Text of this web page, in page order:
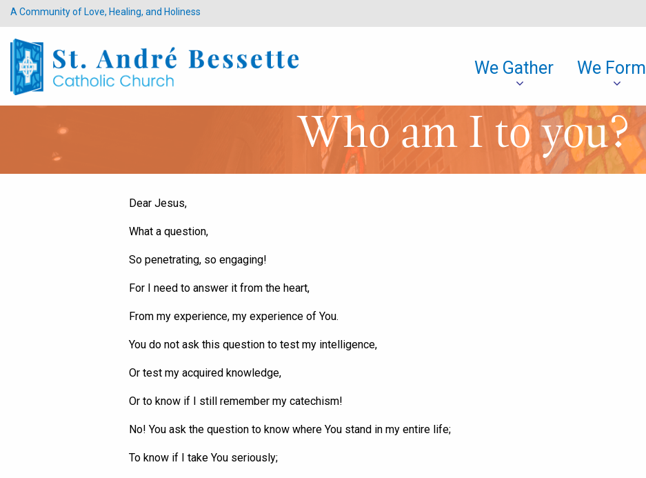
A Community of Love, Healing, and Holiness
We Gather We Form
Who am I to you?
Dear Jesus,
What a question,
So penetrating, so engaging!
For I need to answer it from the heart,
From my experience, my experience of You.
You do not ask this question to test my intelligence,
Or test my acquired knowledge,
Or to know if I still remember my catechism!
No! You ask the question to know where You stand in my entire life;
To know if I take You seriously;